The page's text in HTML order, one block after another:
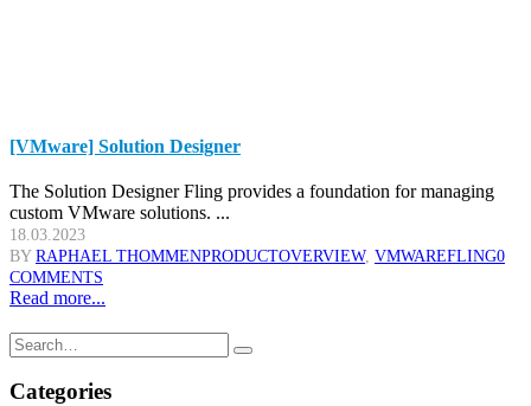
[VMware] Solution Designer
The Solution Designer Fling provides a foundation for managing
custom VMware solutions. ...
18.03.2023
BYRAPHAEL THOMMENPRODUCTOVERVIEW, VMWAREFLING0
COMMENTS
Read more...
Categories